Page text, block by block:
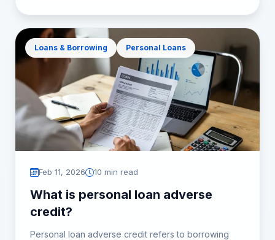
Loans & Borrowing Personal Loans
Feb 11, 2026 10 min read
What is personal loan adverse
credit?
Personal loan adverse credit refers to borrowing